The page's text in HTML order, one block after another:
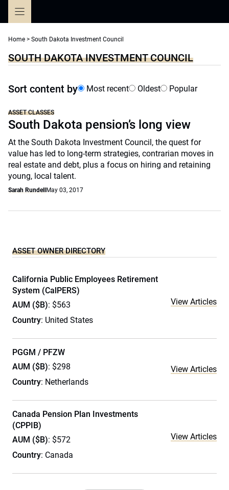
Home > South Dakota Investment Council
SOUTH DAKOTA INVESTMENT COUNCIL
Sort content by Most recent Oldest Popular
ASSET CLASSES
South Dakota pension’s long view
At the South Dakota Investment Council, the quest for
value has led to long-term strategies, contrarian moves in
real estate and debt, plus a focus on hiring and retaining
young, local talent.
Sarah Rundell May 03, 2017
ASSET OWNER DIRECTORY
California Public Employees Retirement
System (CalPERS)
AUM ($B): $563
Country: United States
View Articles
PGGM / PFZW
AUM ($B): $298
Country: Netherlands
View Articles
Canada Pension Plan Investments
(CPPIB)
AUM ($B): $572
Country: Canada
View Articles